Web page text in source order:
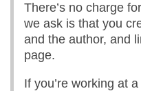
There’s no charge
we ask is that you
and the author, and
page.
If you’re working at